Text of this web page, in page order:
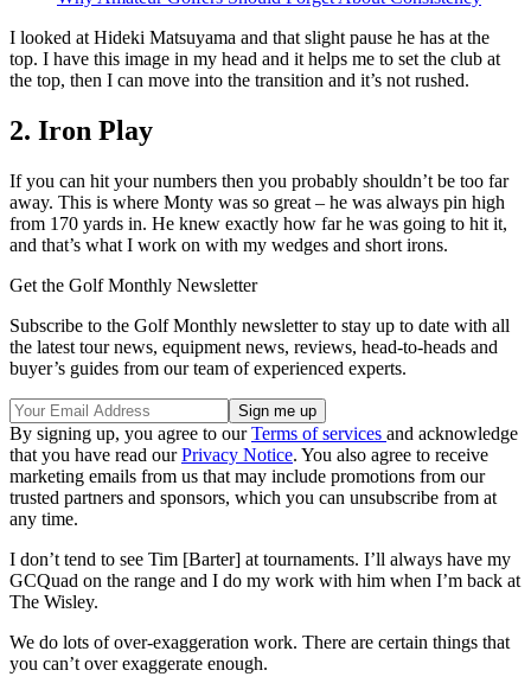
I looked at Hideki Matsuyama and that slight pause he has at the
top. I have this image in my head and it helps me to set the club at
the top, then I can move into the transition and it’s not rushed.
2. Iron Play
If you can hit your numbers then you probably shouldn’t be too far
away. This is where Monty was so great – he was always pin high
from 170 yards in. He knew exactly how far he was going to hit it,
and that’s what I work on with my wedges and short irons.
Get the Golf Monthly Newsletter
Subscribe to the Golf Monthly newsletter to stay up to date with all
the latest tour news, equipment news, reviews, head-to-heads and
buyer’s guides from our team of experienced experts.
By signing up, you agree to ourTerms of services and acknowledge
that you have read ourPrivacy Notice. You also agree to receive
marketing emails from us that may include promotions from our
trusted partners and sponsors, which you can unsubscribe from at
any time.
I don’t tend to see Tim [Barter] at tournaments. I’ll always have my
GCQuad on the range and I do my work with him when I’m back at
The Wisley.
We do lots of over-exaggeration work. There are certain things that
you can’t over exaggerate enough.